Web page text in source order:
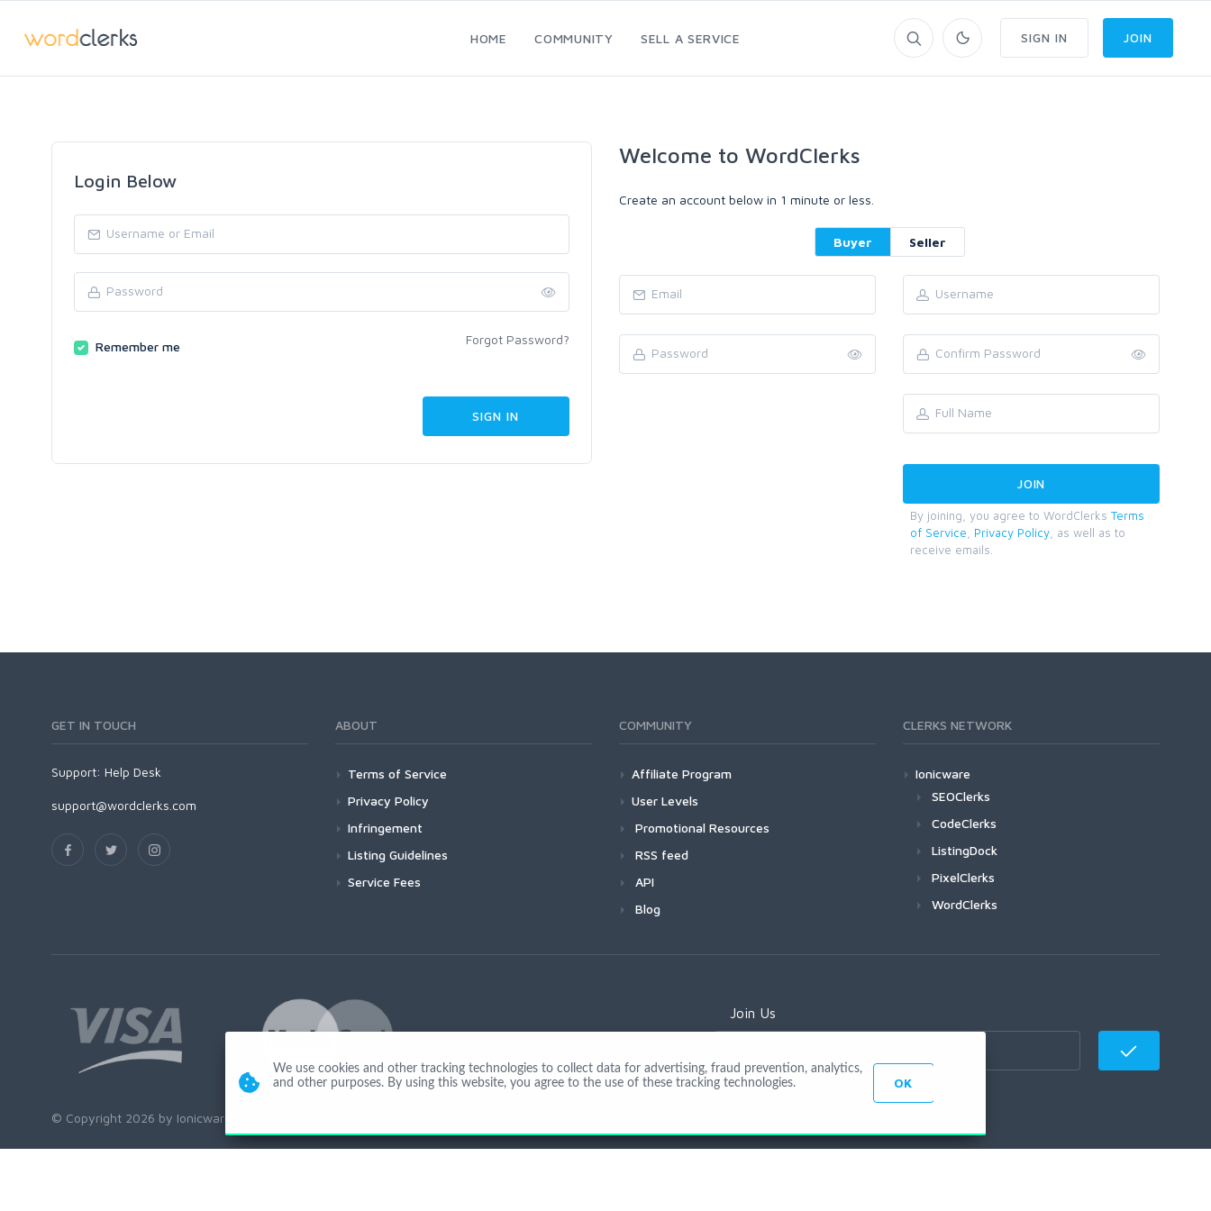
HOME COMMUNITY SELL A SERVICE SIGN IN JOIN
Login Below
Remember me Forgot Password?
Welcome to WordClerks
Create an account below in 1 minute or less.
Buyer Seller
By joining, you agree to WordClerks Terms
of Service
Privacy Policy , as well as to
receive emails.
GET IN TOUCH
Support: Help Desk
support@wordclerks.com
ABOUT
Terms of Service
Privacy Policy
Infringement
Listing Guidelines
Service Fees
COMMUNITY
Affiliate Program
User Levels
Promotional Resources
RSS feed
API
Blog
CLERKS NETWORK
Ionicware
SEOClerks
CodeClerks
ListingDock
PixelClerks
WordClerks
Join Us
© Copyright 2026 by Ionicware. All Rights Reserved. app03-r
We use cookies and other tracking technologies to collect data for advertising, fraud prevention, analytics,
and other purposes. By using this website, you agree to the use of these tracking technologies.
OK